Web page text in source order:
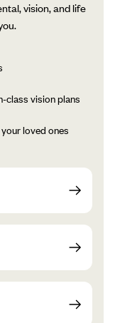
vision, and life
class vision plans
loved ones